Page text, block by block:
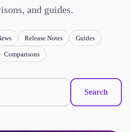
and guides.
Release Notes Guides
Comparisons
Search